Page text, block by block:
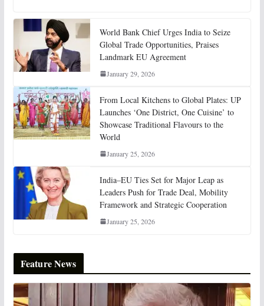
World Bank Chief Urges India to Seize
Global Trade Opportunities, Praises
Landmark EU Agreement
January 29, 2026
From Local Kitchens to Global Plates: UP
Launches ‘One District, One Cuisine’ to
Showcase Traditional Flavours to the
World
January 25, 2026
India–EU Ties Set for Major Leap as
Leaders Push for Trade Deal, Mobility
Framework and Strategic Cooperation
January 25, 2026
Feature News